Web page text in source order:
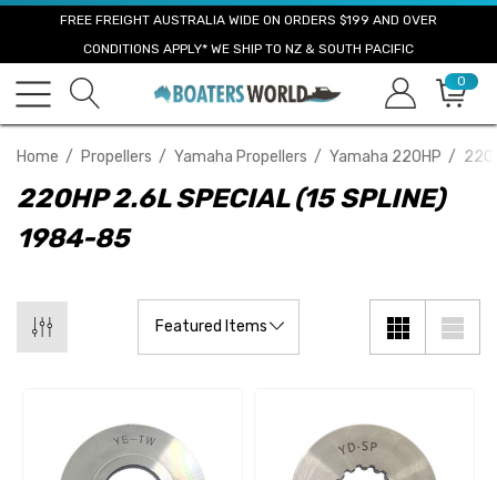
FREE FREIGHT AUSTRALIA WIDE ON ORDERS $199 AND OVER
CONDITIONS APPLY* WE SHIP TO NZ & SOUTH PACIFIC
0
Home Propellers Yamaha Propellers Yamaha 220HP
220HP 2.6L SPECIAL (15 SPLINE)
1984-85